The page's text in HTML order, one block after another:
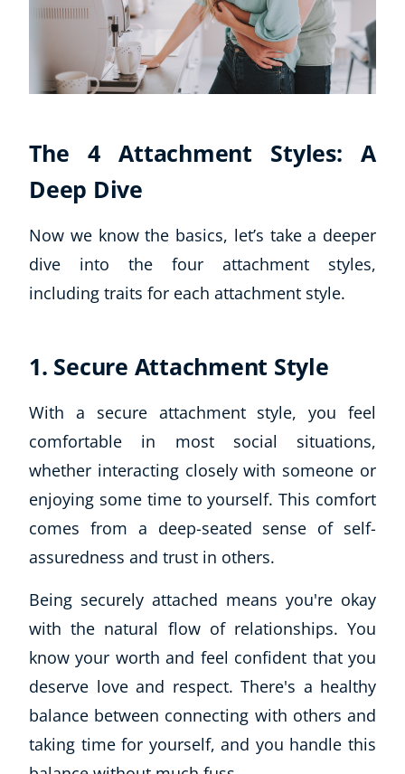
All Courses
Stationery
Course Products And Gifts
Student Success Stories
CoE For Business
Buy Gift Card
About CoE
Blog
Careers
Contact
Refer A Friend
NEW
The 4 Attachment Styles: A
Deep Dive
Now we know the basics, let’s take a deeper
dive into the four attachment styles,
including traits for each attachment style.
1. Secure Attachment Style
With a secure attachment style, you feel
comfortable in most social situations,
whether interacting closely with someone or
enjoying some time to yourself. This comfort
comes from a deep-seated sense of self-
assuredness and trust in others.
Being securely attached means you're okay
with the natural flow of relationships. You
know your worth and feel confident that you
deserve love and respect. There's a healthy
balance between connecting with others and
taking time for yourself, and you handle this